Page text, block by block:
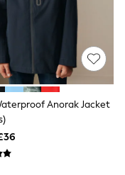
Anorak Jacket